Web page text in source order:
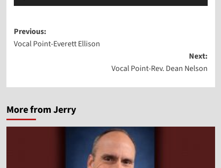
Player
Post
navigation
Previous:
Vocal Point-Everett Ellison
Next:
Vocal Point-Rev. Dean Nelson
More from Jerry